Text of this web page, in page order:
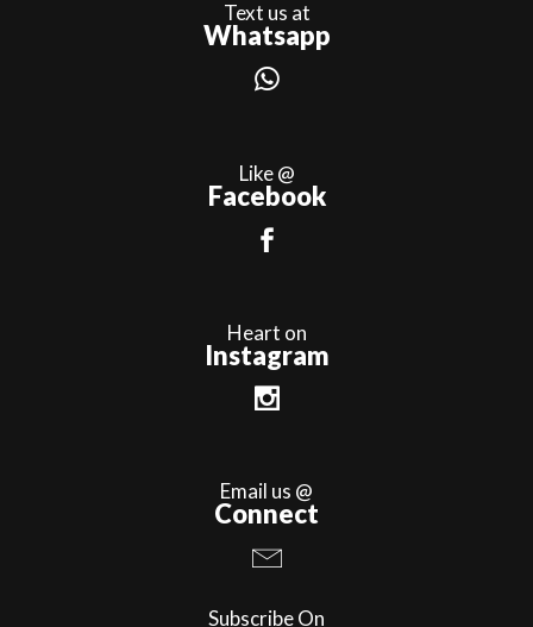
Text us at
Whatsapp
Like @
Facebook
Heart on
Instagram
Email us @
Connect
Subscribe On